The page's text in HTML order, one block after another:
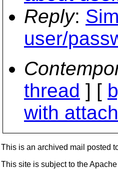
Reply:
user/
thread ] [
with
This is an archived mail posted
This site is subject to the Apache